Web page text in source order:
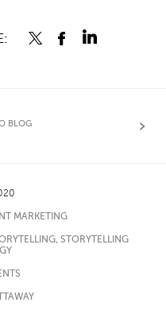
BLOG
MARKETING
, STORYTELLING